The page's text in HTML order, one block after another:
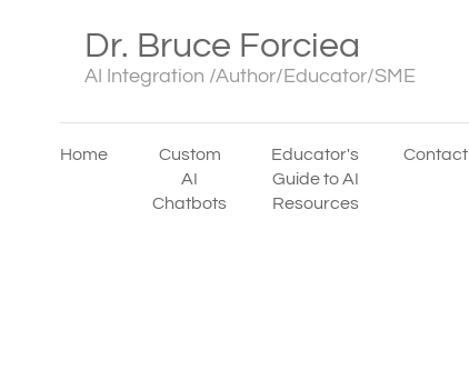
Home
Custom
AI
Chatbots
Educator's
Guide to AI
Resources
Contact
Dr. Bruce Forciea
AI Integration /Author/Educator/SME